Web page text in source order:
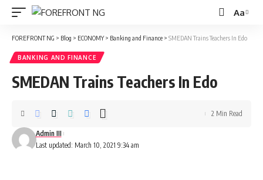
Font
Resizer
Aa
FOREFRONT NG > Blog > ECONOMY> Banking and Finance > SMEDAN Trains Teachers In Edo
BANKING AND FINANCE
SMEDAN Trains Teachers In Edo
Last updated: March 10, 2021 9:34 am
Admin III
2 Min Read